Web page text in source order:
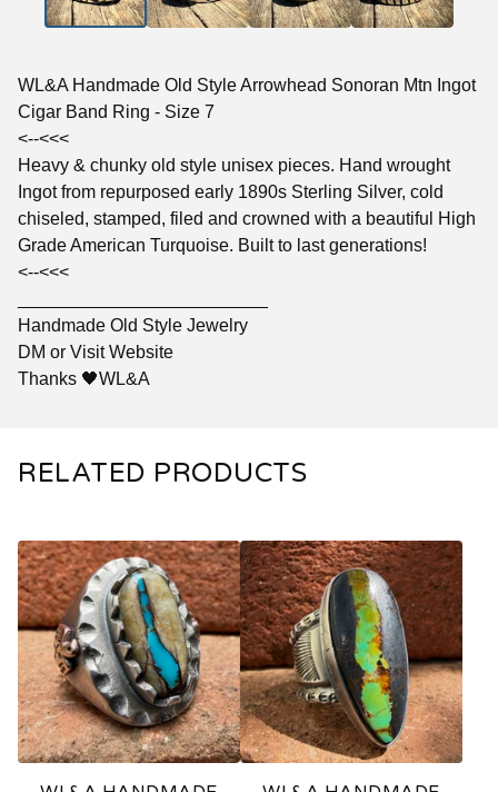
WL&A Handmade Old Style Arrowhead Sonoran Mtn Ingot
Cigar Band Ring - Size 7
<--<<<
Heavy & chunky old style unisex pieces. Hand wrought
Ingot from repurposed early 1890s Sterling Silver, cold
chiseled, stamped, filed and crowned with a beautiful High
Grade American Turquoise. Built to last generations!
<--<<<
Handmade Old Style Jewelry
DM or Visit Website
Thanks 🖤WL&A
RELATED PRODUCTS